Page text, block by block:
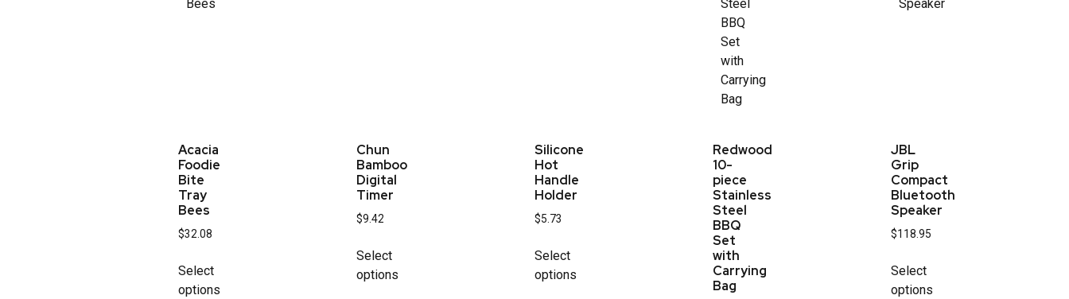
Acacia
Foodie
Bite
Tray
Bees
$32.08
Select
options
Chun
Bamboo
Digital
Timer
$9.42
Select
options
Silicone
Hot
Handle
Holder
$5.73
Select
options
Redwood
10-
piece
Stainless
Steel
BBQ
Set
with
Carrying
Bag
JBL
Grip
Compact
Bluetooth
Speaker
$118.95
Select
options